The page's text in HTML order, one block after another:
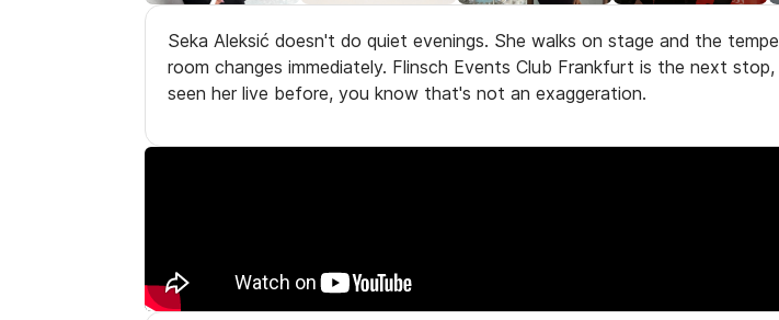
Seka Aleksić doesn't do quiet evenings. She walks on stage and the
room changes immediately. Flinsch Events Club Frankfurt is the next
seen her live before, you know that's not an exaggeration.